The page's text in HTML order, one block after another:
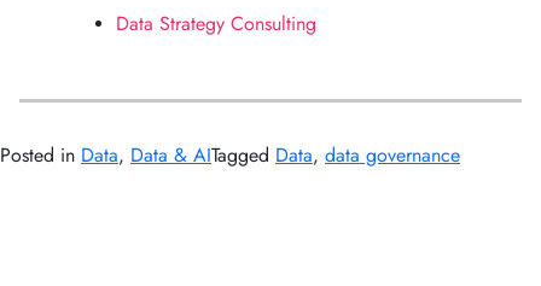
Data Strategy Consulting
Posted in Data, Data & AITagged Data, data governance